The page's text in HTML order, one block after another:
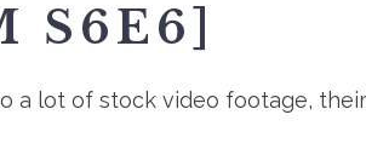
S6E6]
a lot of stock video footage,